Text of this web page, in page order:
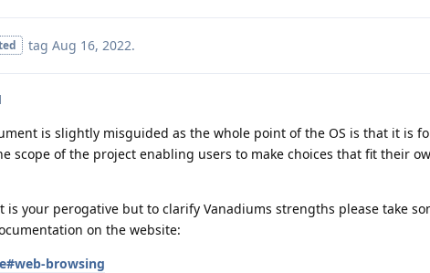
tag Aug 16, 2022.
is slightly misguided as the whole point of the OS is that it is
scope of the project enabling users to make choices that fit their
your perogative but to clarify Vanadiums strengths please take
on the website:
browsing